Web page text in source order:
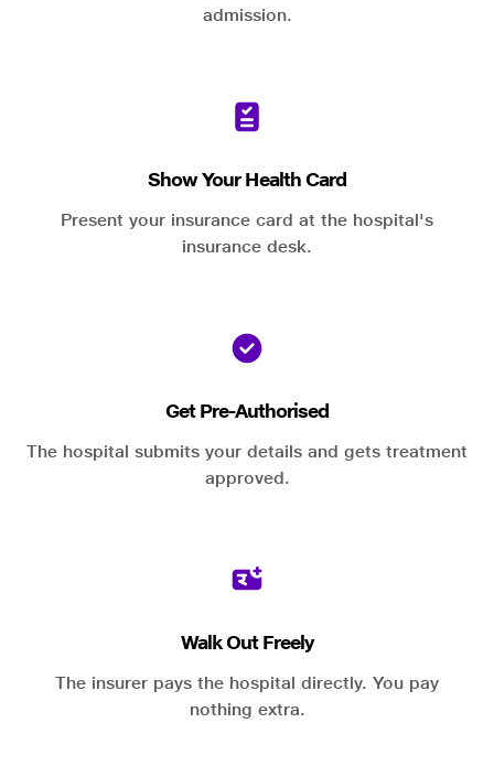
admission.
Show Your Health Card
Present your insurance card at the hospital's
insurance desk.
Get Pre-Authorised
The hospital submits your details and gets treatment
approved.
Walk Out Freely
The insurer pays the hospital directly. You pay
nothing extra.